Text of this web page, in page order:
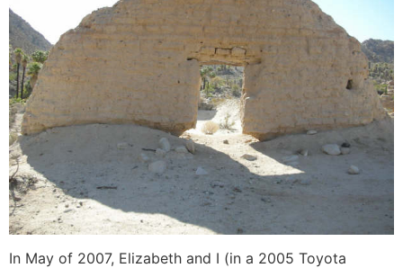
In May of 2007, Elizabeth and I (in a 2005 Toyota